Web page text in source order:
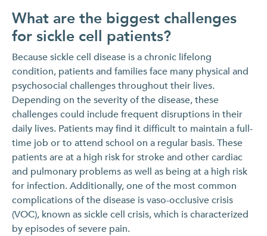
What are the biggest challenges
for sickle cell patients?
Because sickle cell disease is a chronic lifelong
condition, patients and families face many physical and
psychosocial challenges throughout their lives.
Depending on the severity of the disease, these
challenges could include frequent disruptions in their
daily lives. Patients may find it difficult to maintain a full-
time job or to attend school on a regular basis. These
patients are at a high risk for stroke and other cardiac
and pulmonary problems as well as being at a high risk
for infection. Additionally, one of the most common
complications of the disease is vaso-occlusive crisis
(VOC), known as sickle cell crisis, which is characterized
by episodes of severe pain.